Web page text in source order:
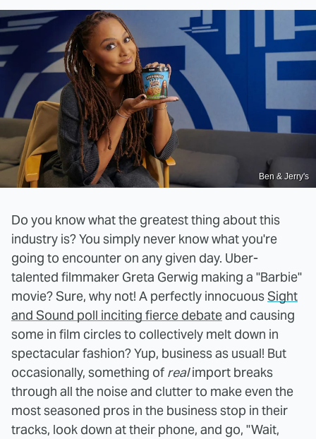
Ben & Jerry's
Do you know what the greatest thing about this
industry is? You simply never know what you're
going to encounter on any given day. Uber-
talented filmmaker Greta Gerwig making a "Barbie"
movie? Sure, why not! A perfectly innocuousSight
and Sound poll inciting fierce debateand causing
some in film circles to collectively melt down in
spectacular fashion? Yup, business as usual! But
occasionally, something of realimport breaks
through all the noise and clutter to make even the
most seasoned pros in the business stop in their
tracks, look down at their phone, and go, "Wait,